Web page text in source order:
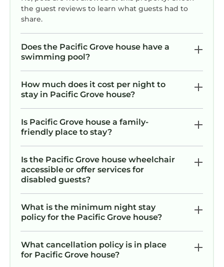
the guest reviews to learn what guests had to
share.
Does the Pacific Grove house have a
swimming pool?
How much does it cost per night to
stay in Pacific Grove house?
Is Pacific Grove house a family-
friendly place to stay?
Is the Pacific Grove house wheelchair
accessible or offer services for
disabled guests?
What is the minimum night stay
policy for the Pacific Grove house?
What cancellation policy is in place
for Pacific Grove house?